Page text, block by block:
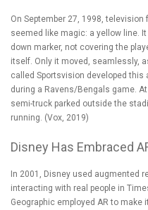
On September 27, 1998,
seemed like magic: a yellow line.
down marker, not covering the
itself. Only it moved, seamlessly,
called Sportsvision developed
during a Ravens/Bengals game.
semi-truck parked outside the
running. (Vox, 2019)
Disney Has Embraced
In 2001, Disney used augmented
interacting with real people in
Geographic employed AR to